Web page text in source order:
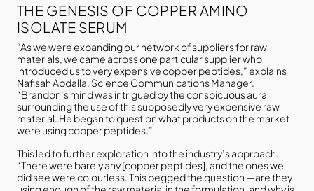
THE GENESIS OF COPPER AMINO
ISOLATE SERUM
“As we were expanding our network of suppliers for raw
materials, we came across one particular supplier who
introduced us to very expensive copper peptides,” explains
Nafisah Abdalla, Science Communications Manager.
“Brandon’s mind was intrigued by the conspicuous aura
surrounding the use of this supposedly very expensive raw
material. He began to question what products on the market
were using copper peptides.”
This led to further exploration into the industry’s approach.
“There were barely any [copper peptides], and the ones we
did see were colourless. This begged the question —are they